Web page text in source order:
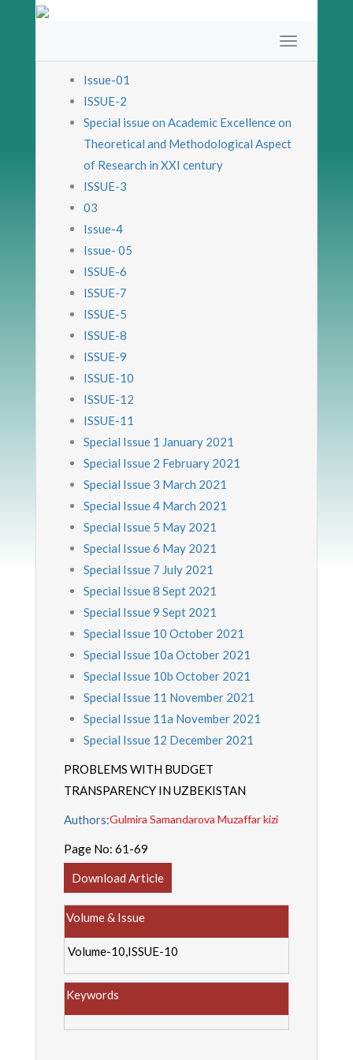
Issue-01
ISSUE-2
Special issue on Academic Excellence on
Theoretical and Methodological Aspect
of Research in XXI century
ISSUE-3
03
Issue-4
Issue- 05
ISSUE-6
ISSUE-7
ISSUE-5
ISSUE-8
ISSUE-9
ISSUE-10
ISSUE-12
ISSUE-11
Special Issue 1 January 2021
Special Issue 2 February 2021
Special Issue 3 March 2021
Special Issue 4 March 2021
Special Issue 5 May 2021
Special Issue 6 May 2021
Special Issue 7 July 2021
Special Issue 8 Sept 2021
Special Issue 9 Sept 2021
Special Issue 10 October 2021
Special Issue 10a October 2021
Special Issue 10b October 2021
Special Issue 11 November 2021
Special Issue 11a November 2021
Special Issue 12 December 2021
PROBLEMS WITH BUDGET
TRANSPARENCY IN UZBEKISTAN
Authors:Gulmira Samandarova Muzaffar kizi
Page No: 61-69
Download Article
Volume & Issue
Volume-10,ISSUE-10
Keywords